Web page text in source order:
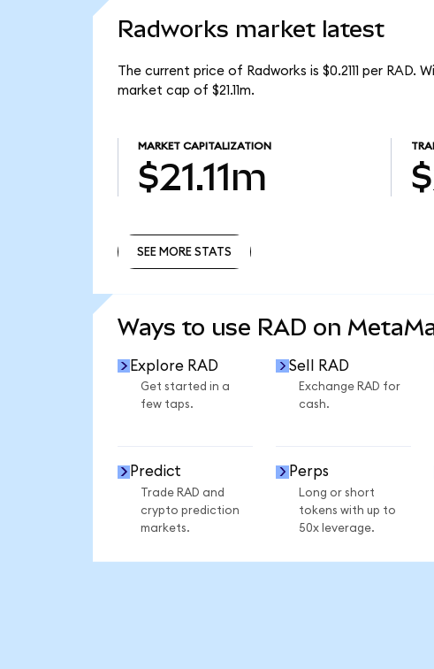
Radworks market latest
The current price of Radworks is $0.2111 per
market cap of $21.11m.
MARKET CAPITALIZATION
$21.11m
SEE MORE STATS
Ways to use RAD on
Explore RAD
Get started in a
few taps.
Sell RAD
Exchange RAD for
cash.
Predict
Trade RAD and
crypto prediction
markets.
Perps
Long or short
tokens with up to
50x leverage.